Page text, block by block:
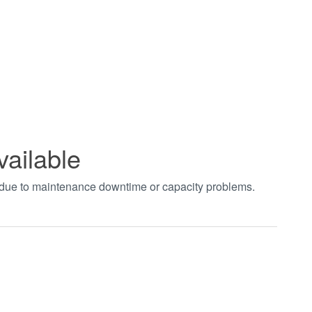
to maintenance downtime or capacity problems.